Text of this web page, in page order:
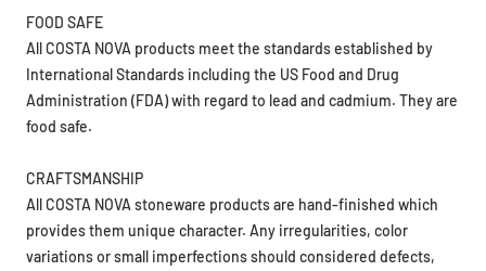
FOOD SAFE
All COSTA NOVA products meet the standards established by
International Standards including the US Food and Drug
Administration (FDA) with regard to lead and cadmium. They are
food safe.
CRAFTSMANSHIP
All COSTA NOVA stoneware products are hand-finished which
provides them unique character. Any irregularities, color
variations or small imperfections should considered defects,